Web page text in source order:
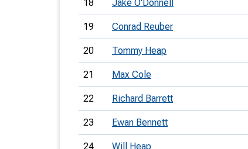
18 Jake O'Donnell
19 Conrad Reuber
20 Tommy Heap
21 Max Cole
22 Richard Barrett
23 Ewan Bennett
24 Will Heap